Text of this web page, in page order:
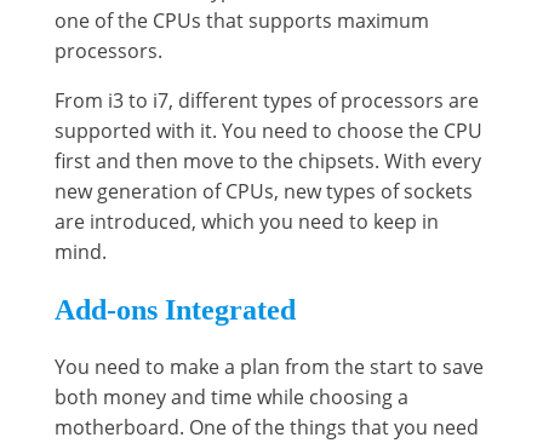
one of the CPUs that supports maximum
processors.
From i3 to i7, different types of processors are
supported with it. You need to choose the CPU
first and then move to the chipsets. With every
new generation of CPUs, new types of sockets
are introduced, which you need to keep in
mind.
Add-ons Integrated
You need to make a plan from the start to save
both money and time while choosing a
motherboard. One of the things that you need